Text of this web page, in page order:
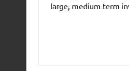
large, medium term